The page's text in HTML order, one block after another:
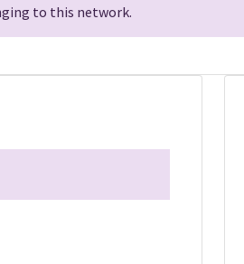
to this network.